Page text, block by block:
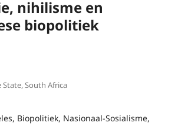
nihilisme en
biopolitiek
South Africa
Biopolitiek, Nasionaal-Sosialisme,